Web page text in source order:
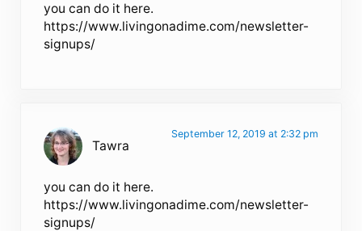
you can do it here.
https://www.livingonadime.com/newsletter-
signups/
Tawra
September 12, 2019 at 2:32 pm
you can do it here.
https://www.livingonadime.com/newsletter-
signups/